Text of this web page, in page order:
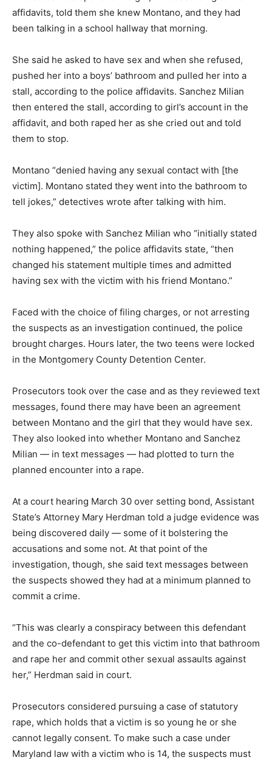
affidavits, told them she knew Montano, and they had
been talking in a school hallway that morning.
She said he asked to have sex and when she refused,
pushed her into a boys’ bathroom and pulled her into a
stall, according to the police affidavits. Sanchez Milian
then entered the stall, according to girl’s account in the
affidavit, and both raped her as she cried out and told
them to stop.
Montano “denied having any sexual contact with [the
victim]. Montano stated they went into the bathroom to
tell jokes,” detectives wrote after talking with him.
They also spoke with Sanchez Milian who “initially stated
nothing happened,” the police affidavits state, “then
changed his statement multiple times and admitted
having sex with the victim with his friend Montano.”
Faced with the choice of filing charges, or not arresting
the suspects as an investigation continued, the police
brought charges. Hours later, the two teens were locked
in the Montgomery County Detention Center.
Prosecutors took over the case and as they reviewed text
messages, found there may have been an agreement
between Montano and the girl that they would have sex.
They also looked into whether Montano and Sanchez
Milian — in text messages — had plotted to turn the
planned encounter into a rape.
At a court hearing March 30 over setting bond, Assistant
State’s Attorney Mary Herdman told a judge evidence was
being discovered daily — some of it bolstering the
accusations and some not. At that point of the
investigation, though, she said text messages between
the suspects showed they had at a minimum planned to
commit a crime.
“This was clearly a conspiracy between this defendant
and the co-defendant to get this victim into that bathroom
and rape her and commit other sexual assaults against
her,” Herdman said in court.
Prosecutors considered pursuing a case of statutory
rape, which holds that a victim is so young he or she
cannot legally consent. To make such a case under
Maryland law with a victim who is 14, the suspects must